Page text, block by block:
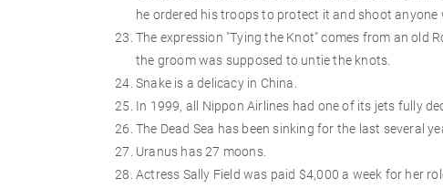
he ordered his troops to protect it and shoot anyone
The expression "Tying the Knot" comes from an old
the groom was supposed to untie the knots.
Snake is a delicacy in China.
In 1999, all Nippon Airlines had one of its jets fully
The Dead Sea has been sinking for the last several
Uranus has 27 moons.
Actress Sally Field was paid $4,000 a week for her